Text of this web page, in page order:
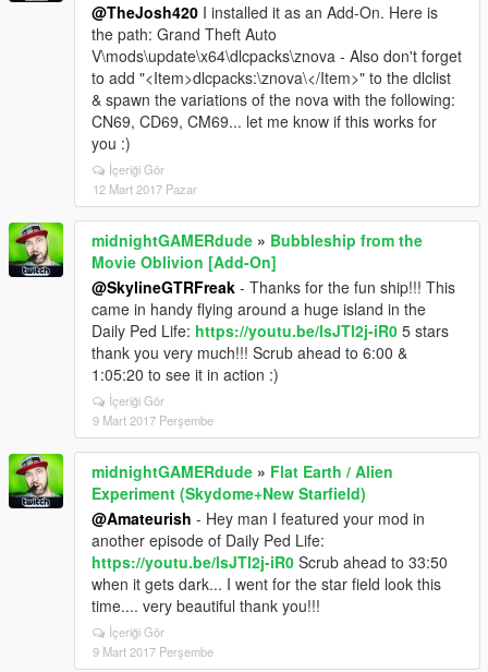
@TheJosh420 I installed it as an Add-On. Here is
the path: Grand Theft Auto
V\mods\update\x64\dlcpacks\znova - Also don't forget
to add "<Item>dlcpacks:\znova\</Item>" to the dlclist
& spawn the variations of the nova with the following:
CN69, CD69, CM69... let me know if this works for
you :)
İçeriği Gör
12 Mart 2017 Pazar
midnightGAMERdude » Bubbleship from the
Movie Oblivion [Add-On]
@SkylineGTRFreak - Thanks for the fun ship!!! This
came in handy flying around a huge island in the
Daily Ped Life: https://youtu.be/lsJTl2j-iR0 5 stars
thank you very much!!! Scrub ahead to 6:00 &
1:05:20 to see it in action :)
İçeriği Gör
9 Mart 2017 Perşembe
midnightGAMERdude » Flat Earth / Alien
Experiment (Skydome+New Starfield)
@Amateurish - Hey man I featured your mod in
another episode of Daily Ped Life:
https://youtu.be/lsJTl2j-iR0 Scrub ahead to 33:50
when it gets dark... I went for the star field look this
time.... very beautiful thank you!!!
İçeriği Gör
9 Mart 2017 Perşembe